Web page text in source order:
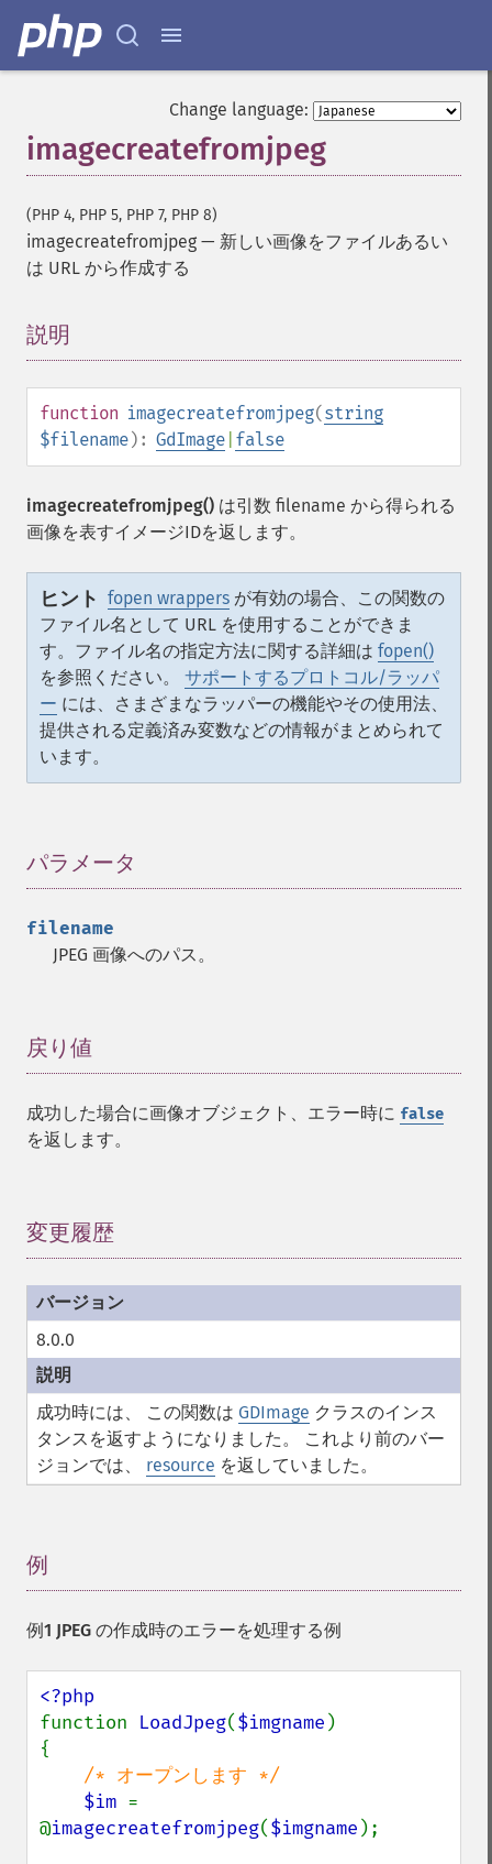
Change language:
imagecreatefromjpeg
(PHP 4, PHP 5, PHP 7, PHP 8)
imagecreatefromjpeg — 新しい画像をファイルあるい
は URL から作成する
説明
function imagecreatefromjpeg(string
$filename): GdImage false
imagecreatefromjpeg() は引数 filename から得られる
画像を表すイメージIDを返します。
ヒント fopen wrappers が有効の場合、この関数の
ファイル名として URL を使用することができま
す。ファイル名の指定方法に関する詳細は fopen()
を参照ください。 サポートするプロトコル/ラッパ
ー には、さまざまなラッパーの機能やその使用法、
提供される定義済み変数などの情報がまとめられて
います。
パラメータ
filename
JPEG 画像へのパス。
戻り値
成功した場合に画像オブジェクト、エラー時に false
を返します。
変更履歴
8.0.0
成功時には、 この関数は GDImage クラスのインス
タンスを返すようになりました。 これより前のバー
ジョンでは、 resource を返していました。
例
例1 JPEG の作成時のエラーを処理する例
function LoadJpeg($imgname )
{
/* オープンします */
$im =
@imagecreatefromjpeg($imgname );